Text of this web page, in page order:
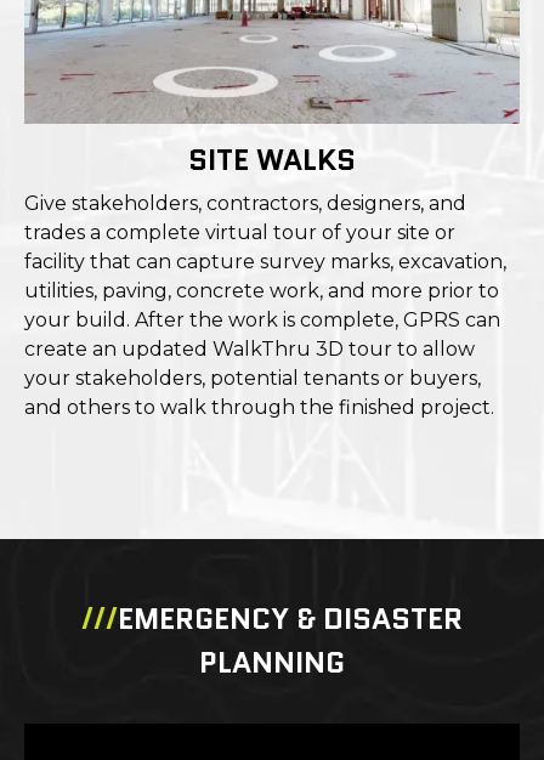
SITE WALKS
Give stakeholders, contractors, designers, and
trades a complete virtual tour of your site or
facility that can capture survey marks, excavation,
utilities, paving, concrete work, and more prior to
your build. After the work is complete, GPRS can
create an updated WalkThru 3D tour to allow
your stakeholders, potential tenants or buyers,
and others to walk through the finished project.
///EMERGENCY & DISASTER
PLANNING